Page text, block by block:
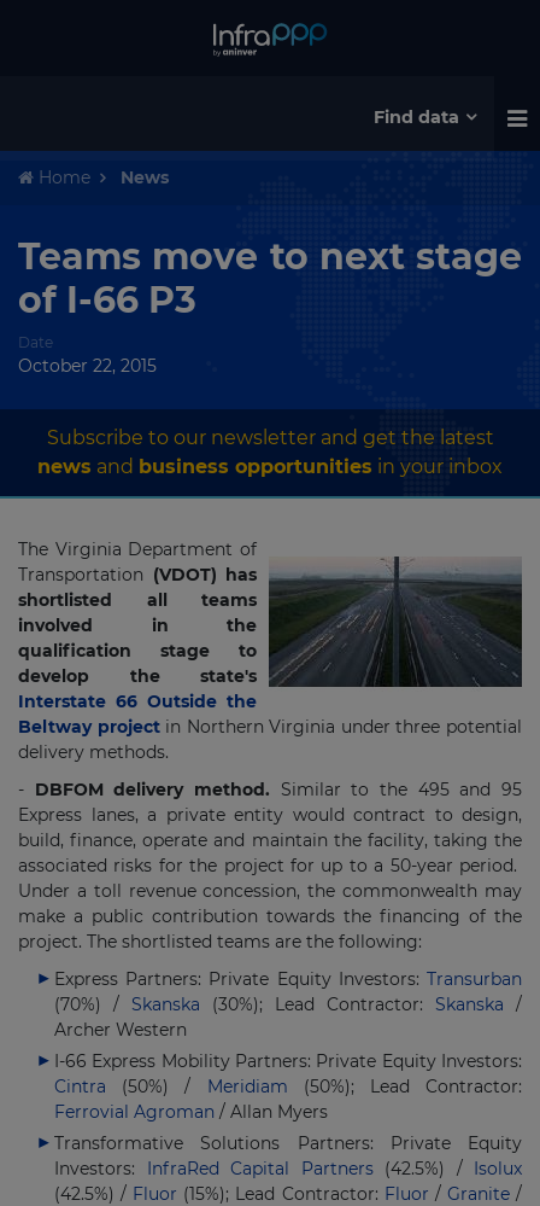
Find data
Home News
Teams move to next stage
of I-66 P3
Date
October 22, 2015
Subscribe to our newsletter and get the latest
news and business opportunities in your inbox
The Virginia Department of
Transportation (VDOT) has
shortlisted all teams
involved in the
qualification stage to
develop the state's
Interstate 66 Outside the
Beltway projectin Northern Virginia under three potential
delivery methods.
- DBFOM delivery method. Similar to the 495 and 95
Express lanes, a private entity would contract to design,
build, finance, operate and maintain the facility, taking the
associated risks for the project for up to a 50-year period.
Under a toll revenue concession, the commonwealth may
make a public contribution towards the financing of the
project. The shortlisted teams are the following:
Express Partners: Private Equity Investors: Transurban
(70%) / Skanska (30%); Lead Contractor: Skanska /
Archer Western
I-66 Express Mobility Partners: Private Equity Investors:
Cintra (50%) / Meridiam (50%); Lead Contractor:
Ferrovial Agroman / Allan Myers
Transformative Solutions Partners: Private Equity
Investors: InfraRed Capital Partners(42.5%) / Isolux
(42.5%) / Fluor (15%); Lead Contractor: Fluor / Granite/